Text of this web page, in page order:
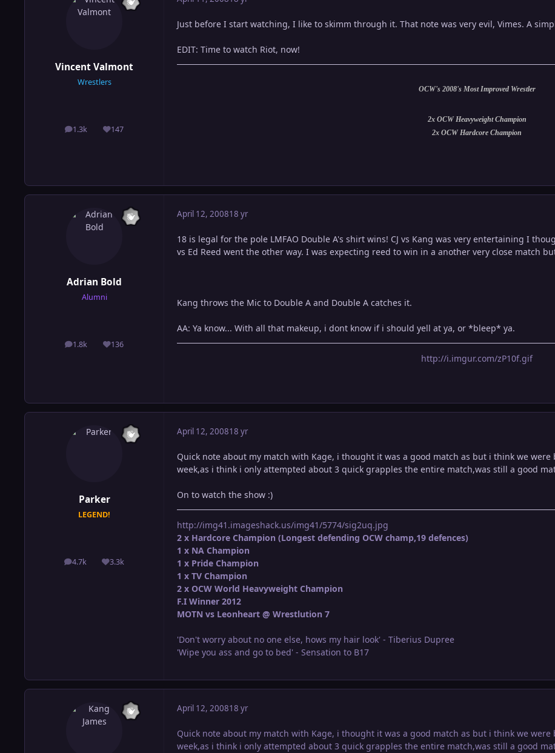
Vincent Valmont
Wrestlers
1.3k
posts 147
Reputation
Just before I start watching, I like to skimm through it. That note was very evil, Vimes. A
EDIT: Time to watch Riot, now!
OCW's 2008's Most Improved Wrestler
2x OCW Heavyweight Champion
2x OCW Hardcore Champion
Adrian Bold
Alumni
1.8k
posts 136
Reputation
April 12, 200818 yr
18 is legal for the pole LMFAO Double A's shirt wins! CJ vs Kang was very entertaining I
vs Ed Reed went the other way. I was expecting reed to win in a another very close match
Kang throws the Mic to Double A and Double A catches it.
AA: Ya know... With all that makeup, i dont know if i should yell at ya, or *bleep* ya.
http://i.imgur.com/zP10f.gif
Parker
LEGEND!
4.7k
posts 3.3k
Reputation
April 12, 200818 yr
Quick note about my match with Kage, i thought it was a good match as but i think we
week,as i think i only attempted about 3 quick grapples the entire match,was still a good
On to watch the show :)
http://img41.imageshack.us/img41/5774/sig2uq.jpg
2 x Hardcore Champion (Longest defending OCW champ,19 defences)
1 x NA Champion
1 x Pride Champion
1 x TV Champion
2 x OCW World Heavyweight Champion
F.I Winner 2012
MOTN vs Leonheart @ Wrestlution 7
'Don't worry about no one else, hows my hair look' - Tiberius Dupree
'Wipe you ass and go to bed' - Sensation to B17
April 12, 200818 yr
Quick note about my match with Kage, i thought it was a good match as but i think we
week,as i think i only attempted about 3 quick grapples the entire match,was still a good